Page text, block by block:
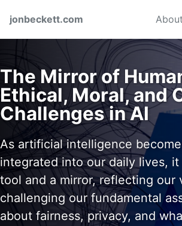
jonbeckett.com
About
The Mirror of
Ethical, Moral, and
Challenges in AI
As artificial intelligence
integrated into our daily lives,
tool and a mirror, reflecting our
challenging our fundamental
about fairness, privacy, and